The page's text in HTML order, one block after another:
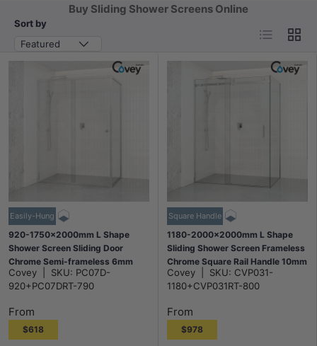
Buy Sliding Shower Screens Online
Sort by
Featured
List Grid
Easily-Hung
920-1750x2000mm L Shape
Shower Screen Sliding Door
Chrome Semi-frameless 6mm
Glass with Return Panel
Covey SKU: PC07D-
920+PC07DRT-790
From
$618
Square Handle
1180-2000x2000mm L Shape
Sliding Shower Screen Frameless
Chrome Square Rail Handle 10mm
Glass
Covey SKU: CVP031-
1180+CVP031RT-800
From
$978